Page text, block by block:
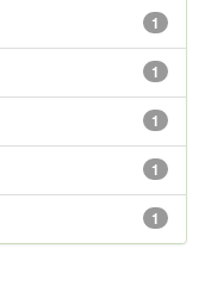
1
1
1
1
1